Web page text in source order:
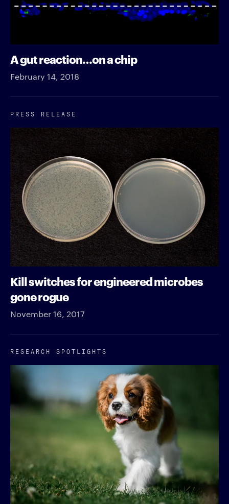
A gut reaction…on a chip
February 14, 2018
PRESS RELEASE
Kill switches for engineered microbes
gone rogue
November 16, 2017
RESEARCH SPOTLIGHTS